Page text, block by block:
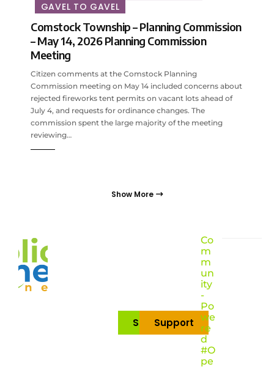
GAVEL TO GAVEL
Comstock Township – Planning Commission
– May 14, 2026 Planning Commission
Meeting
Citizen comments at the Comstock Planning
Commission meeting on May 14 included concerns about
rejected fireworks tent permits on vacant lots ahead of
July 4, and requests for ordinance changes. The
commission spent the large majority of the meeting
reviewing…
Show More
Subscribe
Support
Co
m
m
un
ity
-
Po
we
re
d
#O
pe